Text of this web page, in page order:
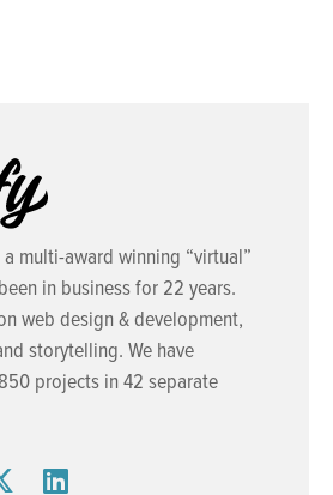
multi-award winning “virtual”
in business for 22 years.
web design & development,
storytelling. We have
projects in 42 separate